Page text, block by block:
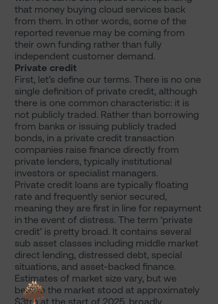
that money buying cloud services back
from them. In other words, some of the
reported revenue may be coming from
their own funding rather than fully
independent customer demand.
Private credit
First, let’s define our terms. There is no one
single definition of private credit, although
there is one common characteristic: it is
not publicly traded. Rather than borrowing
from banks or issuing publicly traded
bonds, in a private credit transaction
companies raise finance directly from
private lenders, typically institutional
investors or specialist managers.
Private credit loans are typically floating
rate and frequently senior secured,
meaning they are first in line for repayment
in the event of distress. The term ‘private
credit’ is pretty broad. It contains several
sub asset classes including middle market
direct lending, distressed debt, special
situations, and asset-backed finance.
Estimates of market size vary, but we
believe the market stood at approximately
$3trn at the start of 2025, broadly